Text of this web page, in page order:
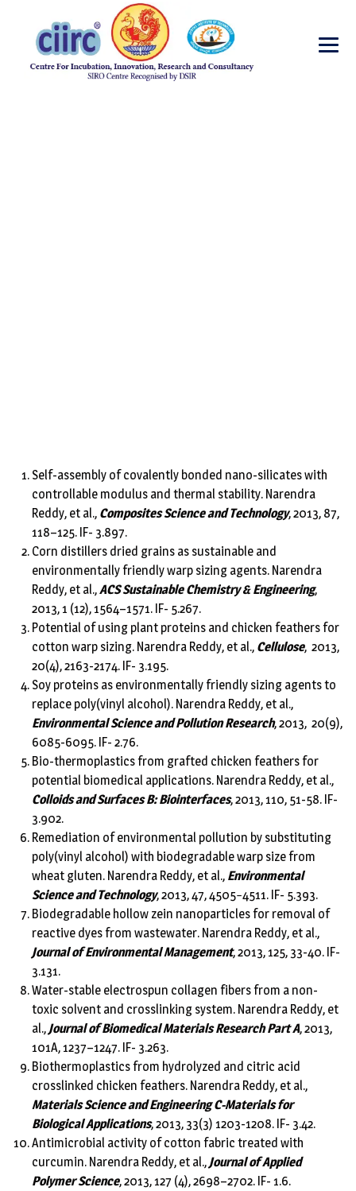
Self-assembly of covalently bonded nano-silicates with
controllable modulus and thermal stability. Narendra
Reddy, et al., Composites Science and Technology, 2013, 87,
118–125. IF- 3.897.
Corn distillers dried grains as sustainable and
environmentally friendly warp sizing agents. Narendra
Reddy, et al.,ACS Sustainable Chemistry & Engineering,
2013, 1 (12), 1564–1571. IF- 5.267.
Potential of using plant proteins and chicken feathers for
cotton warp sizing. Narendra Reddy, et al., Cellulose, 2013,
20(4), 2163-2174. IF- 3.195.
Soy proteins as environmentally friendly sizing agents to
replace poly(vinyl alcohol). Narendra Reddy, et al.,
Environmental Science and Pollution Research, 2013, 20(9),
6085-6095. IF- 2.76.
Bio-thermoplastics from grafted chicken feathers for
potential biomedical applications. Narendra Reddy, et al.,
Colloids and Surfaces B: Biointerfaces, 2013, 110, 51-58. IF-
3.902.
Remediation of environmental pollution by substituting
poly(vinyl alcohol) with biodegradable warp size from
wheat gluten. Narendra Reddy, et al., Environmental
Science and Technology, 2013, 47, 4505−4511. IF- 5.393.
Biodegradable hollow zein nanoparticles for removal of
reactive dyes from wastewater. Narendra Reddy, et al.,
Journal of Environmental Management, 2013, 125, 33-40. IF-
3.131.
Water-stable electrospun collagen fibers from a non-
toxic solvent and crosslinking system. Narendra Reddy, et
al.,Journal of Biomedical Materials Research Part A, 2013,
101A, 1237–1247. IF- 3.263.
Biothermoplastics from hydrolyzed and citric acid
crosslinked chicken feathers. Narendra Reddy, et al.,
Materials Science and Engineering C-Materials for
Biological Applications, 2013, 33(3) 1203-1208. IF- 3.42.
Antimicrobial activity of cotton fabric treated with
curcumin. Narendra Reddy, et al.,Journal of Applied
Polymer Science, 2013, 127 (4), 2698–2702. IF- 1.6.